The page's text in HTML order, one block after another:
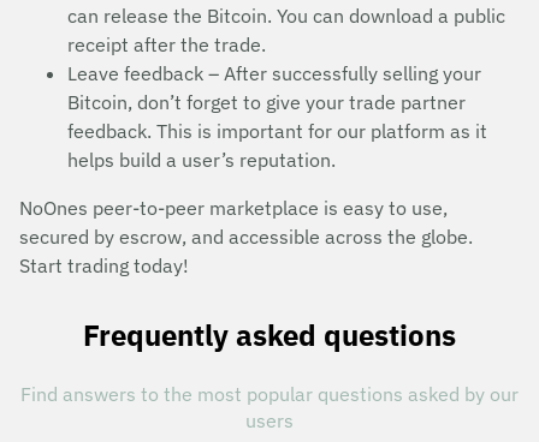
can release the Bitcoin. You can download a public
receipt after the trade.
Leave feedback – After successfully selling your
Bitcoin, don’t forget to give your trade partner
feedback. This is important for our platform as it
helps build a user’s reputation.
NoOnes peer-to-peer marketplace is easy to use,
secured by escrow, and accessible across the globe.
Start trading today!
Frequently asked questions
Find answers to the most popular questions asked by our
users